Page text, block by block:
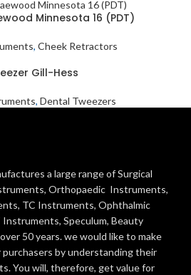
Minnesota 16 (PDT)
, Cheek Retractors
Gill-Hess
, Dental Tweezers
a large range of Surgical
Orthopaedic Instruments,
TC Instruments, Ophthalmic
Speculum, Beauty
50 years. we would like to make
by understanding their
You will, therefore, get value for